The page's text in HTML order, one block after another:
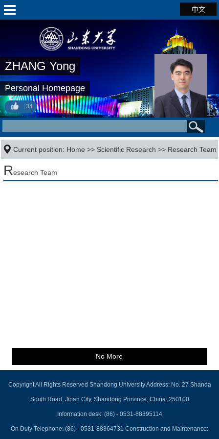
中文
ZHANG Yong
Personal Homepage
34
Current position: Home >> Scientific Research >> Research Team
Research Team
No More
Copyright All Rights Reserved Shandong University Address: No. 27 Shanda
South Road, Jinan City, Shandong Province, China: 250100
Information desk: (86) - 0531-88395114
On Duty Telephone: (86) - 0531-88364731 Construction and Maintenance: